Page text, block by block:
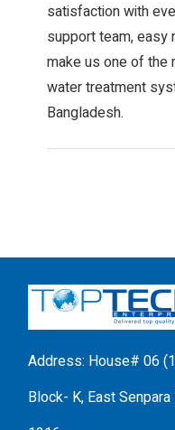
satisfaction with
support team, easy
make us one of
water treatment
Bangladesh.
Address: House# 06
Block- K, East